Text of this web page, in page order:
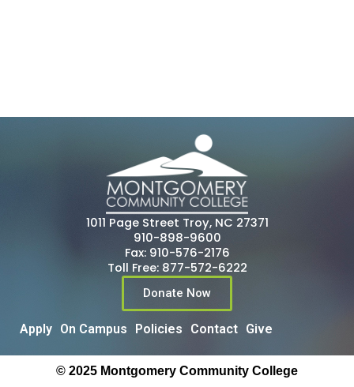
1011 Page Street Troy, NC 27371
910-898-9600
Fax: 910-576-2176
Toll Free: 877-572-6222
Donate Now
Apply On Campus Policies Contact Give
© 2025 Montgomery Community College